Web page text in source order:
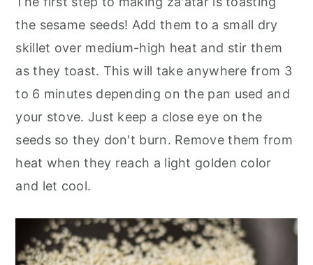
the sesame seeds! Add them to a small dry
skillet over medium-high heat and stir them
as they toast. This will take anywhere from 3
to 6 minutes depending on the pan used and
your stove. Just keep a close eye on the
seeds so they don't burn. Remove them from
heat when they reach a light golden color
and let cool.